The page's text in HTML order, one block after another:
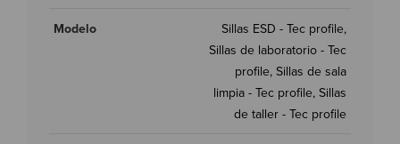
Sillas ESD - Tec profile,
Sillas de laboratorio - Tec
profile, Sillas de sala
limpia - Tec profile, Sillas
de taller - Tec profile